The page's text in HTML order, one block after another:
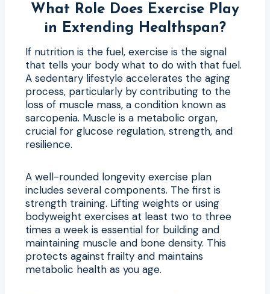
What Role Does Exercise Play
in Extending Healthspan?
If nutrition is the fuel, exercise is the signal
that tells your body what to do with that fuel.
A sedentary lifestyle accelerates the aging
process, particularly by contributing to the
loss of muscle mass, a condition known as
sarcopenia. Muscle is a metabolic organ,
crucial for glucose regulation, strength, and
resilience.
A well-rounded longevity exercise plan
includes several components. The first is
strength training. Lifting weights or using
bodyweight exercises at least two to three
times a week is essential for building and
maintaining muscle and bone density. This
protects against frailty and maintains
metabolic health as you age.